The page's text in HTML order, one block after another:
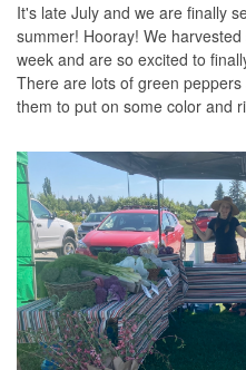
It's late July and we are finally
summer! Hooray! We
week and are so excited to
There are lots of green
them to put on some color and